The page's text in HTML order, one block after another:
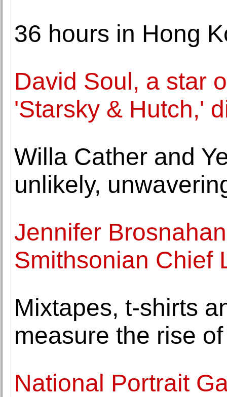
36 hours in Hong
David Soul, a star
'Starsky & Hutch,'
Willa Cather and
unlikely,
Jennifer
Smithsonian Chief
Mixtapes, t-shirts
measure the rise
National Portrait